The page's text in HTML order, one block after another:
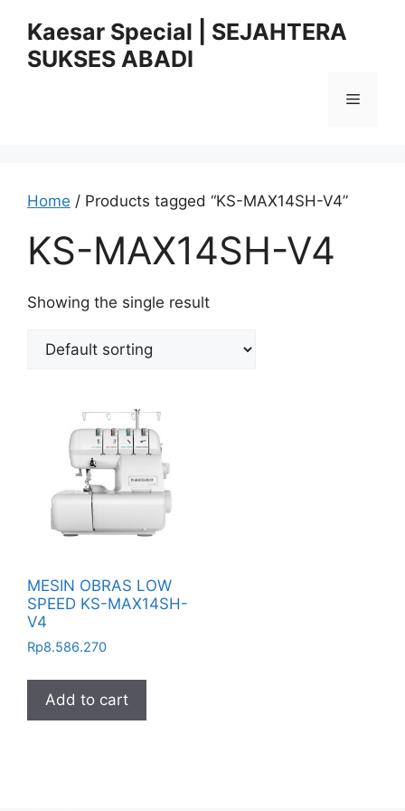
content
Kaesar Special | SEJAHTERA
SUKSES ABADI
Menu
Home / Products tagged “KS-MAX14SH-V4”
KS-MAX14SH-V4
Showing the single result
MESIN OBRAS LOW
SPEED KS-MAX14SH-
V4
Rp8.586.270
Add to cart